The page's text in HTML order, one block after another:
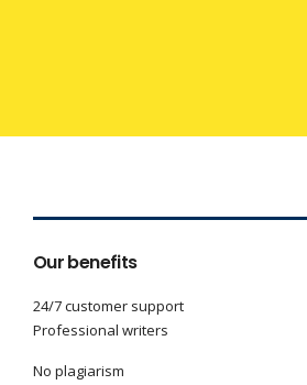
Our benefits
24/7 customer support
Professional writers
No plagiarism